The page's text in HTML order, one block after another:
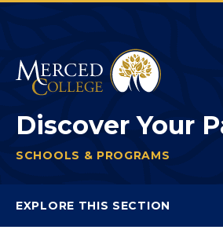
Discover Your
are
here:
SCHOOLS & PROGRAMS
EXPLORE THIS SECTION